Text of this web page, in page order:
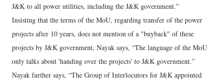
J&K to all power utilities, including the J&K government.”
Insisting that the terms of the MoU, regarding transfer of the power
projects after 10 years, does not mention of a "buyback" of these
projects by J&K government, Nayak says, “The language of the MoU
only talks about 'handing over the projects' to J&K government.”
Nayak further says, “The Group of Interlocutors for J&K appointed